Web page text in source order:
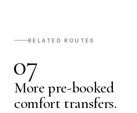
RELATED ROUTES
07
More pre-booked
comfort transfers.